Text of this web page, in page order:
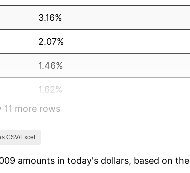
3.16%
2.07%
1.46%
1.62%
0.12%
2.13%
11 more rows
CSV/Excel
amounts in today's dollars, based on the